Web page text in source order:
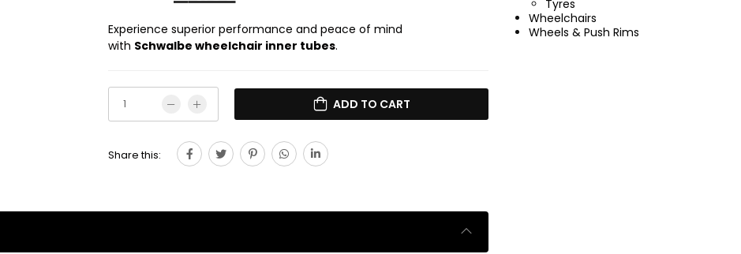
Experience superior performance and peace of mind
with Schwalbe wheelchair inner tubes.
ADD TO CART
Share this:
Tyres
Wheelchairs
Wheels & Push Rims